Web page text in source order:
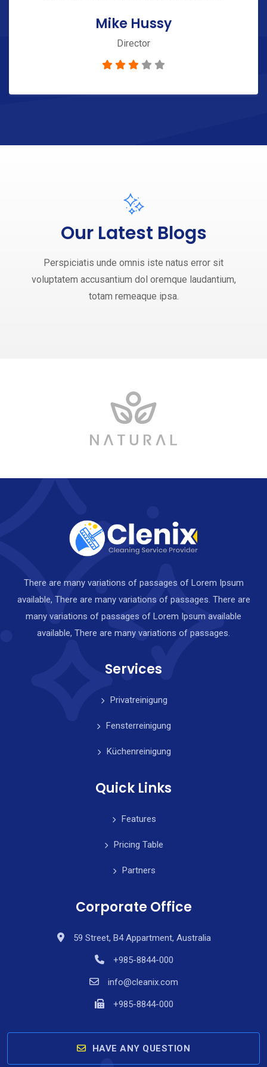
Mike Hussy
Director
Our Latest Blogs
Perspiciatis unde omnis iste natus error sit
voluptatem accusantium dol oremque laudantium,
totam remeaque ipsa.
There are many variations of passages of Lorem Ipsum
available, There are many variations of passages. There are
many variations of passages of Lorem Ipsum available
available, There are many variations of passages.
Services
Privatreinigung
Fensterreinigung
Küchenreinigung
Quick Links
Features
Pricing Table
Partners
Corporate Office
59 Street, B4 Appartment, Australia
+985-8844-000
info@cleanix.com
+985-8844-000
HAVE ANY QUESTION